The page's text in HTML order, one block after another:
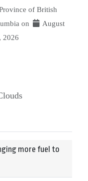
of British
on
August
2026
more fuel to